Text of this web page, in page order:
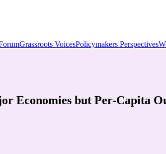
Grassroots VoicesPolicymakers Perspectives
Economies but Per-Capita